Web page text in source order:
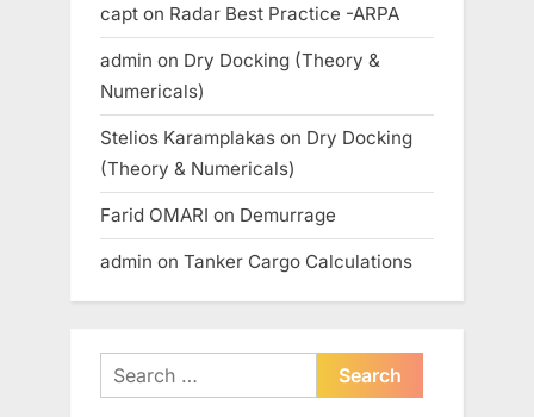
capt on Radar Best Practice -ARPA
admin on Dry Docking (Theory &
Numericals)
Stelios Karamplakas on Dry Docking
(Theory & Numericals)
Farid OMARI on Demurrage
admin on Tanker Cargo Calculations
Search
for: